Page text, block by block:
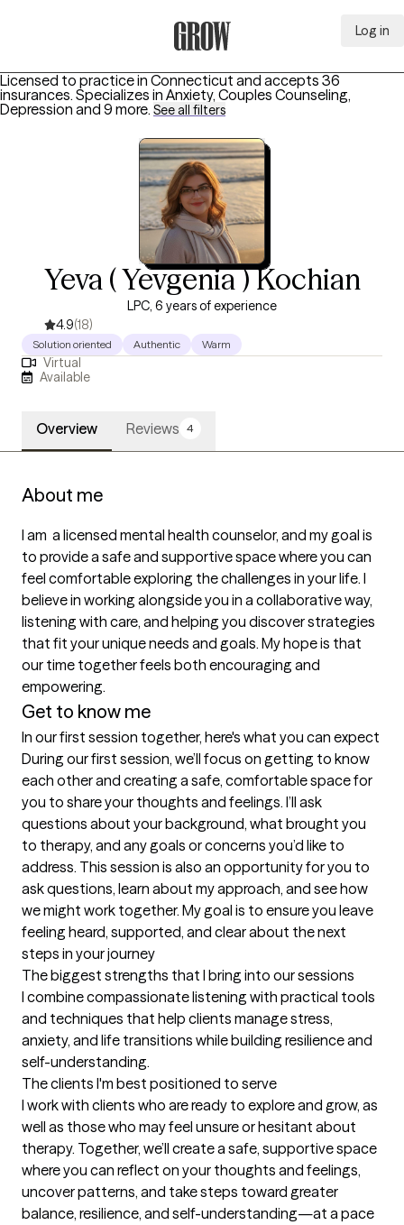
Log in
Licensed to practice in Connecticut and accepts 36
insurances. Specializes in Anxiety, Couples Counseling,
Depression and 9 more. See all filters
Yeva ( Yevgenia ) Kochian
LPC, 6 years of experience
4.9(18)
Solution oriented Authentic Warm
Virtual
Available
Overview Reviews 4
About me
I am  a licensed mental health counselor, and my goal is
to provide a safe and supportive space where you can
feel comfortable exploring the challenges in your life. I
believe in working alongside you in a collaborative way,
listening with care, and helping you discover strategies
that fit your unique needs and goals. My hope is that
our time together feels both encouraging and
empowering.
Get to know me
In our first session together, here's what you can expect
During our first session, we’ll focus on getting to know
each other and creating a safe, comfortable space for
you to share your thoughts and feelings. I’ll ask
questions about your background, what brought you
to therapy, and any goals or concerns you’d like to
address. This session is also an opportunity for you to
ask questions, learn about my approach, and see how
we might work together. My goal is to ensure you leave
feeling heard, supported, and clear about the next
steps in your journey
The biggest strengths that I bring into our sessions
I combine compassionate listening with practical tools
and techniques that help clients manage stress,
anxiety, and life transitions while building resilience and
self-understanding.
The clients I'm best positioned to serve
I work with clients who are ready to explore and grow, as
well as those who may feel unsure or hesitant about
therapy. Together, we’ll create a safe, supportive space
where you can reflect on your thoughts and feelings,
uncover patterns, and take steps toward greater
balance, resilience, and self-understanding—at a pace